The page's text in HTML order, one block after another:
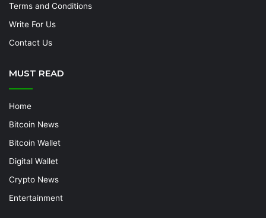
Terms and Conditions
Write For Us
Contact Us
MUST READ
Home
Bitcoin News
Bitcoin Wallet
Digital Wallet
Crypto News
Entertainment